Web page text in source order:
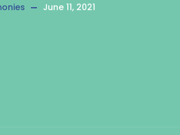
June 11, 2021